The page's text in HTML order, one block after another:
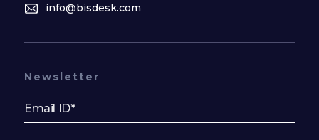
info@bisdesk.com
Newsletter